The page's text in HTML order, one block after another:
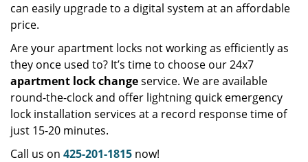
can easily upgrade to a digital system at an affordable
price.
Are your apartment locks not working as efficiently as
they once used to? It’s time to choose our 24x7
apartment lock changeservice. We are available
round-the-clock and offer lightning quick emergency
lock installation services at a record response time of
just 15-20 minutes.
Call us on 425-201-1815 now!